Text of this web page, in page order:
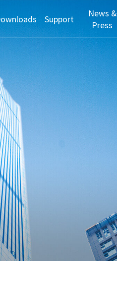
Support
News &
Press